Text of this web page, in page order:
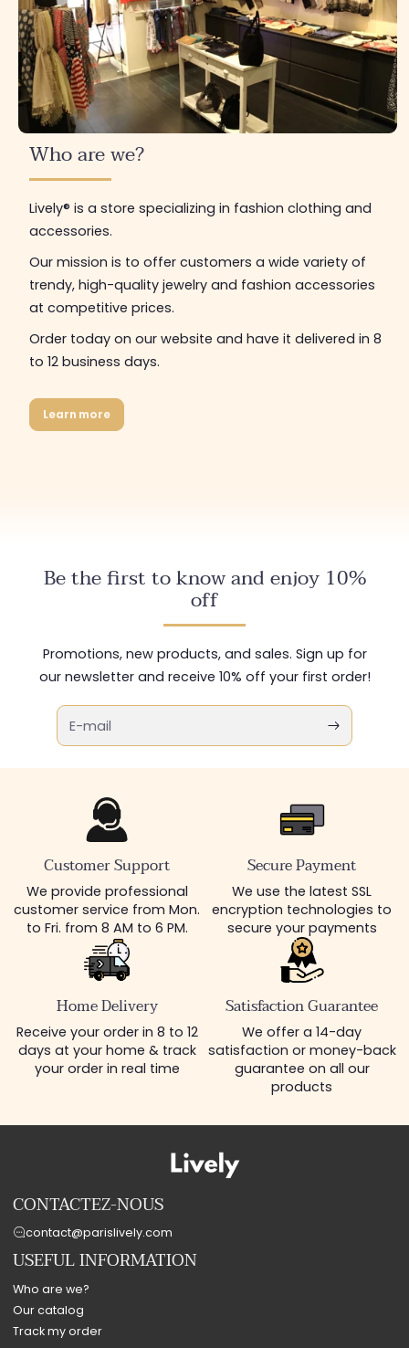
Who are we?
Lively® is a store specializing in fashion clothing and
accessories.
Our mission is to offer customers a wide variety of
trendy, high-quality jewelry and fashion accessories
at competitive prices.
Order today on our website and have it delivered in 8
to 12 business days.
Learn more
Be the first to know and enjoy 10%
off
Promotions, new products, and sales. Sign up for
our newsletter and receive 10% off your first order!
E-mail
Customer Support
We provide professional
customer service from Mon.
to Fri. from 8 AM to 6 PM.
Secure Payment
We use the latest SSL
encryption technologies to
secure your payments
Home Delivery
Receive your order in 8 to 12
days at your home & track
your order in real time
Satisfaction Guarantee
We offer a 14-day
satisfaction or money-back
guarantee on all our
products
CONTACTEZ-NOUS
contact@parislively.com
USEFUL INFORMATION
Who are we?
Our catalog
Track my order